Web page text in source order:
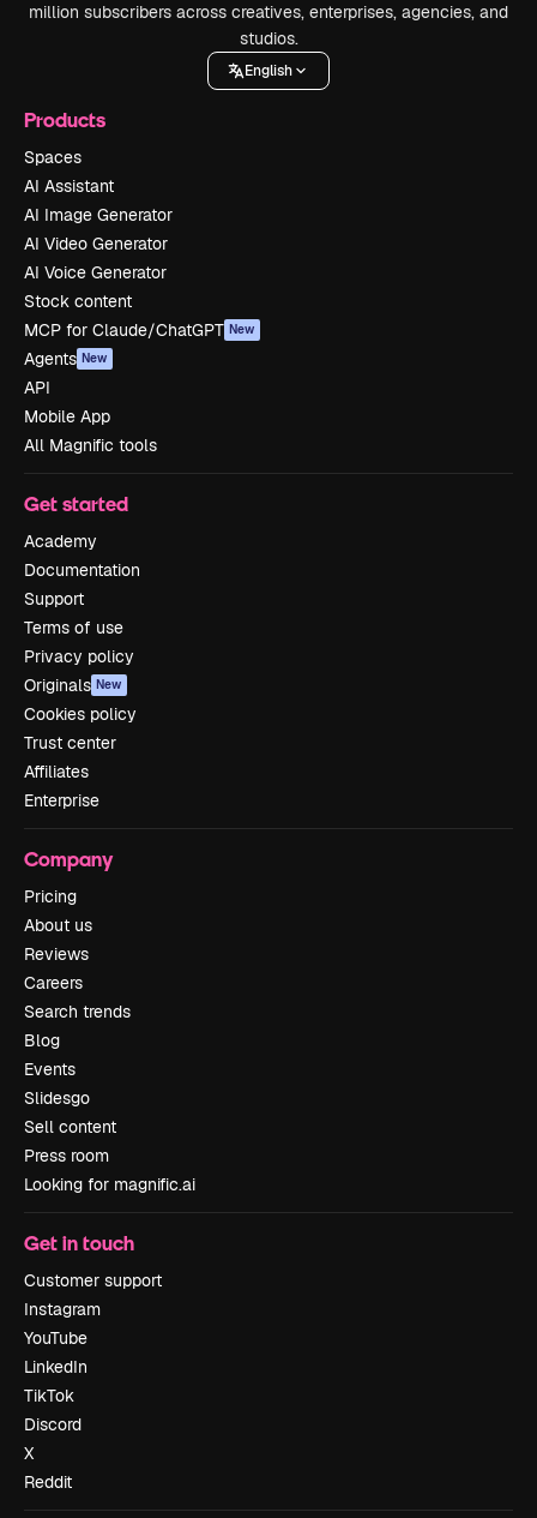
million subscribers across creatives, enterprises, agencies, and
studios.
English
Products
Spaces
AI Assistant
AI Image Generator
AI Video Generator
AI Voice Generator
Stock content
MCP for Claude/ChatGPT New
Agents New
API
Mobile App
All Magnific tools
Get started
Academy
Documentation
Support
Terms of use
Privacy policy
Originals New
Cookies policy
Trust center
Affiliates
Enterprise
Company
Pricing
About us
Reviews
Careers
Search trends
Blog
Events
Slidesgo
Sell content
Press room
Looking for magnific.ai
Get in touch
Customer support
Instagram
YouTube
LinkedIn
TikTok
Discord
X
Reddit